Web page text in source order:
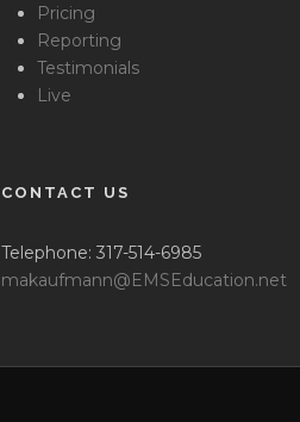
Pricing
Reporting
Testimonials
Live
CONTACT US
Telephone: 317-514-6985
makaufmann@EMSEducation.net